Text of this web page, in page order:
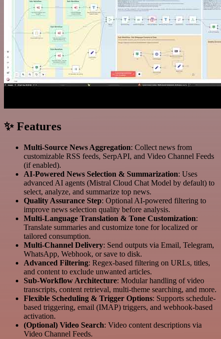
✨ Features
Multi-Source News Aggregation: Collect news from
customizable RSS feeds, SerpAPI, and Video Channel Feeds
(if enabled).
AI-Powered News Selection & Summarization: Uses
advanced AI agents (Mistral Cloud Chat Model by default) to
select, analyze, and summarize top news.
Quality Assurance Step: Optional AI-powered filtering to
improve news selection quality before analysis.
Multi-Language Translation & Tone Customization:
Translate summaries and customize tone for localized or
tailored consumption.
Multi-Channel Delivery: Send outputs via Email, Telegram,
WhatsApp, Webhook, or save to disk.
Advanced Filtering: Regex-based filtering on URLs, titles,
and content to exclude unwanted articles.
Sub-Workflow Architecture: Modular handling of video
transcripts, content retrieval, multi-theme searching, and more.
Flexible Scheduling & Trigger Options: Supports schedule-
based triggering, email (IMAP) triggers, and webhook-based
activation.
(Optional) Video Search: Video content descriptions via
Video Channel Feeds.